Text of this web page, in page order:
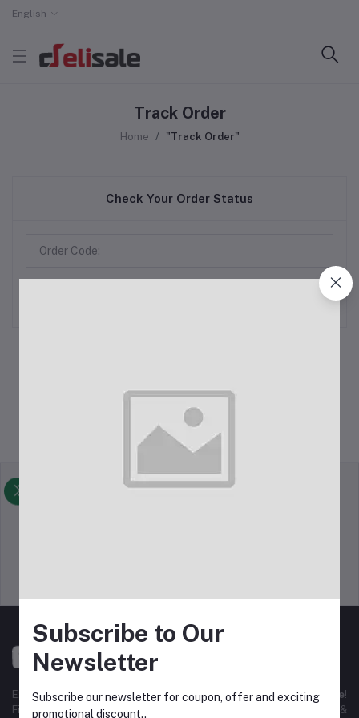
English
Track Order
Home "Track Order"
Check Your Order Status
Experience the bestonline shopping in Bangladesh withDeliSale!
Find unbeatable deals on electronics, fashion, home essentials &
Subscribe to Our
Newsletter
Subscribe our newsletter for coupon, offer and exciting
promotional discount..